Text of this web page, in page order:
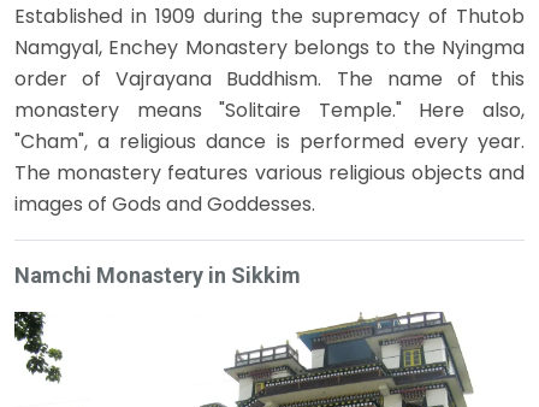
Established in 1909 during the supremacy of Thutob
Namgyal, Enchey Monastery belongs to the Nyingma
order of Vajrayana Buddhism. The name of this
monastery means "Solitaire Temple." Here also,
"Cham", a religious dance is performed every year.
The monastery features various religious objects and
images of Gods and Goddesses.
Namchi Monastery in Sikkim